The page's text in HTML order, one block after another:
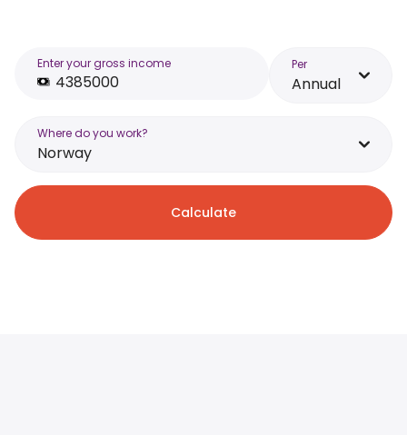
Enter your gross income Per
Annual
Where do you work?
Norway
Calculate